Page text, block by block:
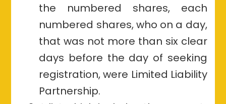
the numbered shares, each
numbered shares, who on a day,
that was not more than six clear
days before the day of seeking
registration, were Limited Liability
Partnership.